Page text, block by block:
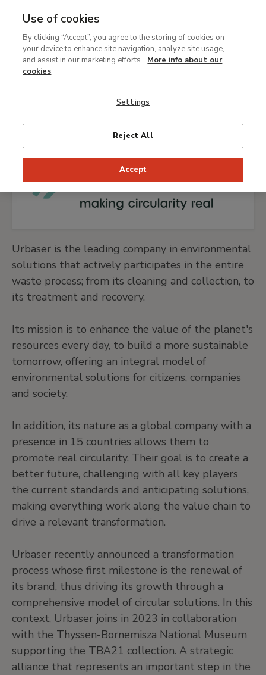
MENU
contenido
principal
Breadcrumb
Support Our sponsors and contributors
Urbaser
GO TO URBASER WEBSITE
Urbaser is the leading company in environmental
solutions that actively participates in the entire
waste process; from its cleaning and collection, to
its treatment and recovery.
Its mission is to enhance the value of the planet's
resources every day, to build a more sustainable
tomorrow, offering an integral model of
environmental solutions for citizens, companies
and society.
In addition, its nature as a global company with a
presence in 15 countries allows them to
promote real circularity. Their goal is to create a
better future, challenging with all key players
the current standards and anticipating solutions,
making everything work along the value chain to
drive a relevant transformation.
Urbaser recently announced a transformation
process whose first milestone is the renewal of
its brand, thus driving its growth through a
comprehensive model of circular solutions. In this
context, Urbaser joins in 2023 in collaboration
with the Thyssen-Bornemisza National Museum
supporting the TBA21 collection. A strategic
alliance that represents an important step in the
Use of cookies
By clicking “Accept”, you agree to the storing of cookies on
your device to enhance site navigation, analyze site usage,
and assist in our marketing efforts. More info about our
cookies
Settings
Reject All
Accept